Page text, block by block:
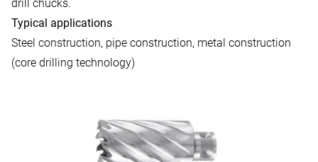
drill chucks.
Typical applications
Steel construction, pipe construction, metal construction
(core drilling technology)